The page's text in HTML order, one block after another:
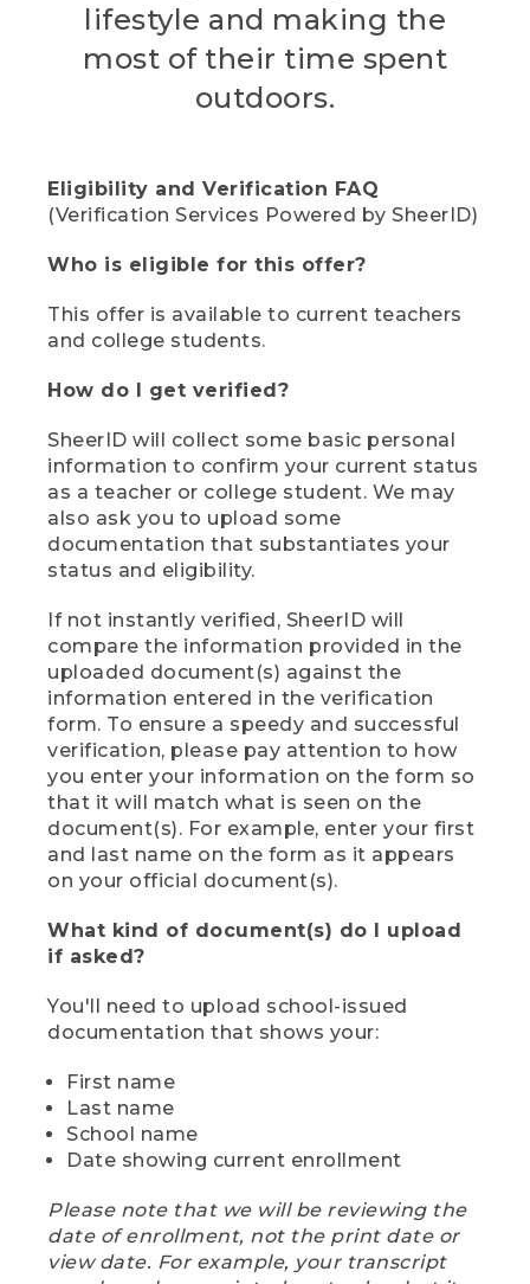
lifestyle and making the
most of their time spent
outdoors.
Eligibility and Verification FAQ
(Verification Services Powered by SheerID)
Who is eligible for this offer?
This offer is available to current teachers
and college students.
How do I get verified?
SheerID will collect some basic personal
information to confirm your current status
as a teacher or college student. We may
also ask you to upload some
documentation that substantiates your
status and eligibility.
If not instantly verified, SheerID will
compare the information provided in the
uploaded document(s) against the
information entered in the verification
form. To ensure a speedy and successful
verification, please pay attention to how
you enter your information on the form so
that it will match what is seen on the
document(s). For example, enter your first
and last name on the form as it appears
on your official document(s).
What kind of document(s) do I upload
if asked?
You'll need to upload school-issued
documentation that shows your:
First name
Last name
School name
Date showing current enrollment
Please note that we will be reviewing the
date of enrollment, not the print date or
view date. For example, your transcript